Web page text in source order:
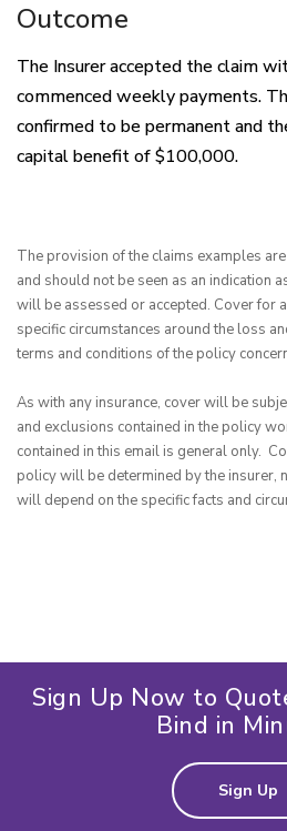
Outcome
The Insurer accepted the claim
commenced weekly payments.
confirmed to be permanent and
capital benefit of $100,000.
The provision of the claims examples
and should not be seen as an indication
will be assessed or accepted. Cover for
specific circumstances around the loss
terms and conditions of the policy
As with any insurance, cover will be
and exclusions contained in the policy
contained in this email is general only.
policy will be determined by the insurer,
will depend on the specific facts and
Sign Up Now to
Bind in
Sign Up